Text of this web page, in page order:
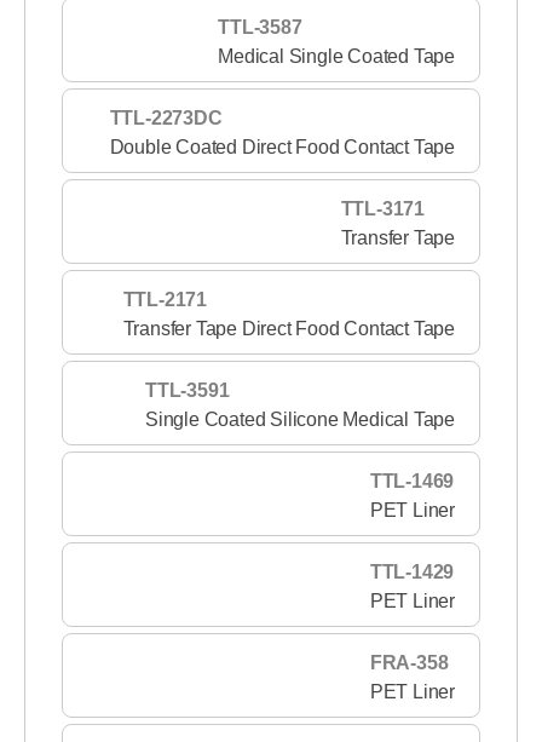
TTL-3587
Medical Single Coated Tape
TTL-2273DC
Double Coated Direct Food Contact Tape
TTL-3171
Transfer Tape
TTL-2171
Transfer Tape Direct Food Contact Tape
TTL-3591
Single Coated Silicone Medical Tape
TTL-1469
PET Liner
TTL-1429
PET Liner
FRA-358
PET Liner